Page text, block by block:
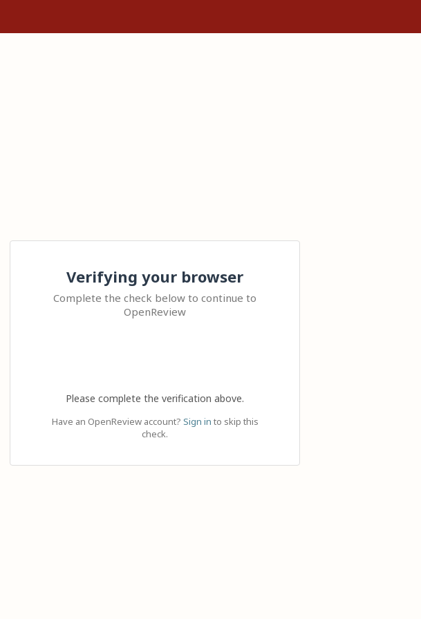
Verifying your browser
Complete the check below to continue to
OpenReview
Please complete the verification above.
Have an OpenReview account? Sign in to skip this
check.